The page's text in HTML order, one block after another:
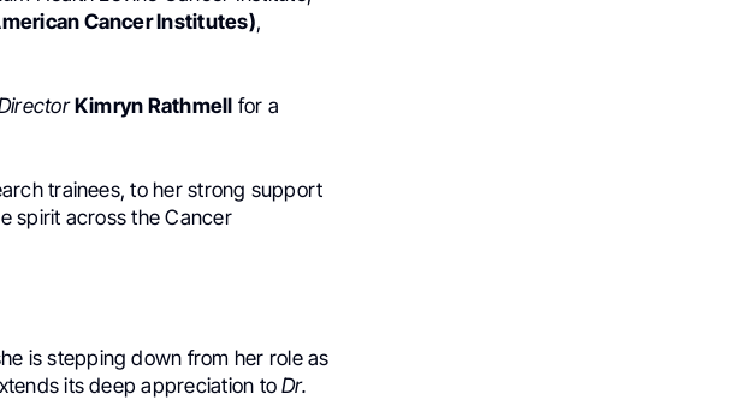
Cancer Institutes),
Kimryn Rathmell for a
trainees, to her strong support
spirit across the Cancer
is stepping down from her role as
its deep appreciation toDr.